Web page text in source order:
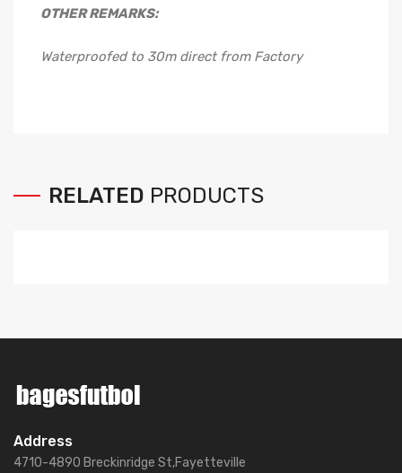
OTHER REMARKS:
Waterproofed to 30m direct from Factory
RELATED PRODUCTS
Address
4710-4890 Breckinridge St,Fayetteville